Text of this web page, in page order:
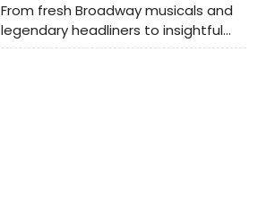
From fresh Broadway musicals and
legendary headliners to insightful
speakers and jazz masters, The